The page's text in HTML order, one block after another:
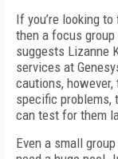
If you’re looking
then a focus
suggests Lizanne
services at
cautions,
specific problems,
can test for them
Even a small